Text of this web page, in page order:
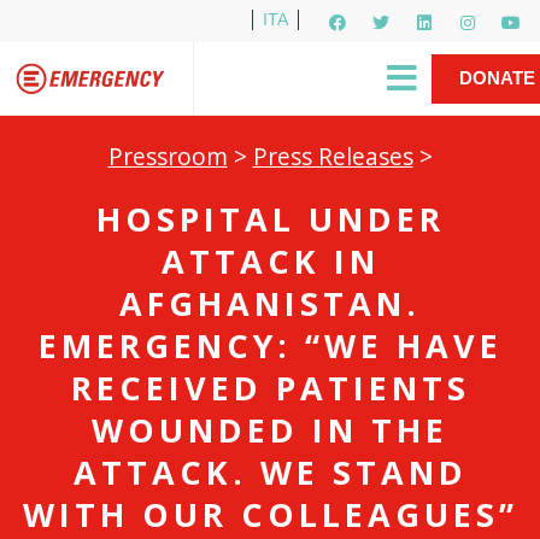
ITA
Newsletter
Gino Strada, EMERGENCY’s Founder
DONATE
Pressroom > Press Releases>
HOSPITAL UNDER
ATTACK IN
AFGHANISTAN.
EMERGENCY: “WE HAVE
RECEIVED PATIENTS
WOUNDED IN THE
ATTACK. WE STAND
WITH OUR COLLEAGUES”